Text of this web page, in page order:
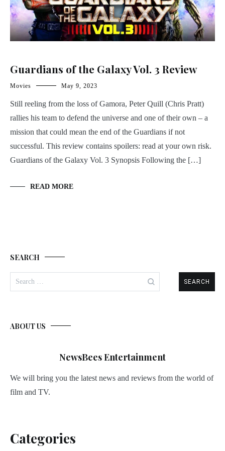
Guardians of the Galaxy Vol. 3 Review
Movies May 9, 2023
Still reeling from the loss of Gamora, Peter Quill (Chris Pratt)
rallies his team to defend the universe and one of their own – a
mission that could mean the end of the Guardians if not
successful. This review contains spoilers: read at your own risk.
Guardians of the Galaxy Vol. 3 Synopsis Following the […]
READ MORE
SEARCH
for:
ABOUT US
NewsBees Entertainment
We will bring you the latest news and reviews from the world of
film and TV.
Categories